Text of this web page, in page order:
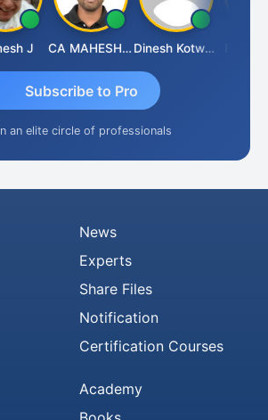
J CA MAHESH MAHATO Dinesh Kotwani Raval
Subscribe to Pro
an elite circle of professionals
News
Experts
Share Files
Notification
Certification Courses
Academy